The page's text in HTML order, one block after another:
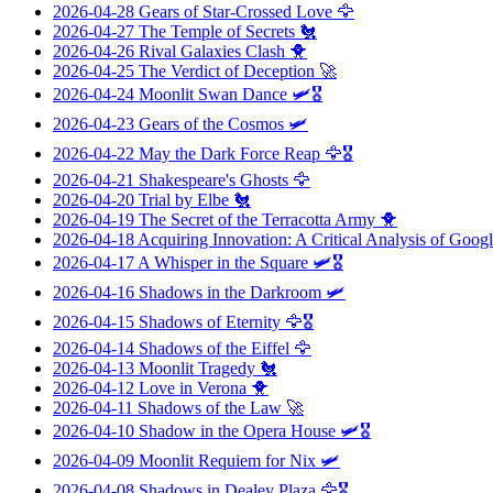
2026-04-28 Gears of Star-Crossed Love 🦅
2026-04-27 The Temple of Secrets 🐔
2026-04-26 Rival Galaxies Clash 🐥
2026-04-25 The Verdict of Deception 🚀
2026-04-24 Moonlit Swan Dance 🛩️🎖️
2026-04-23 Gears of the Cosmos 🛩️
2026-04-22 May the Dark Force Reap 🦅🎖️
2026-04-21 Shakespeare's Ghosts 🦅
2026-04-20 Trial by Elbe 🐔
2026-04-19 The Secret of the Terracotta Army 🐥
2026-04-18 Acquiring Innovation: A Critical Analysis of
2026-04-17 A Whisper in the Square 🛩️🎖️
2026-04-16 Shadows in the Darkroom 🛩️
2026-04-15 Shadows of Eternity 🦅🎖️
2026-04-14 Shadows of the Eiffel 🦅
2026-04-13 Moonlit Tragedy 🐔
2026-04-12 Love in Verona 🐥
2026-04-11 Shadows of the Law 🚀
2026-04-10 Shadow in the Opera House 🛩️🎖️
2026-04-09 Moonlit Requiem for Nix 🛩️